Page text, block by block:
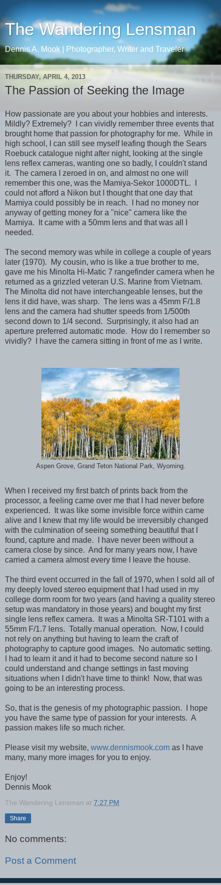
The Wandering Lensman
Dennis A. Mook | Photographer, Writer and Traveler
THURSDAY, APRIL 4, 2013
The Passion of Seeking the Image
How passionate are you about your hobbies and interests.
Mildly? Extremely? I can vividly remember three events that
brought home that passion for photography for me. While in
high school, I can still see myself leafing though the Sears
Roebuck catalogue night after night, looking at the single
lens reflex cameras, wanting one so badly, I couldn't stand
it. The camera I zeroed in on, and almost no one will
remember this one, was the Mamiya-Sekor 1000DTL. I
could not afford a Nikon but I thought that one day that
Mamiya could possibly be in reach. I had no money nor
anyway of getting money for a "nice" camera like the
Mamiya. It came with a 50mm lens and that was all I
needed.
The second memory was while in college a couple of years
later (1970). My cousin, who is like a true brother to me,
gave me his Minolta Hi-Matic 7 rangefinder camera when he
returned as a grizzled veteran U.S. Marine from Vietnam.
The Minolta did not have interchangeable lenses, but the
lens it did have, was sharp. The lens was a 45mm F/1.8
lens and the camera had shutter speeds from 1/500th
second down to 1/4 second. Surprisingly, it also had an
aperture preferred automatic mode. How do I remember so
vividly? I have the camera sitting in front of me as I write.
Aspen Grove, Grand Teton National Park, Wyoming.
When I received my first batch of prints back from the
processor, a feeling came over me that I had never before
experienced. It was like some invisible force within came
alive and I knew that my life would be irreversibly changed
with the culmination of seeing something beautiful that I
found, capture and made. I have never been without a
camera close by since. And for many years now, I have
carried a camera almost every time I leave the house.
The third event occurred in the fall of 1970, when I sold all of
my deeply loved stereo equipment that I had used in my
college dorm room for two years (and having a quality stereo
setup was mandatory in those years) and bought my first
single lens reflex camera. It was a Minolta SR-T101 with a
55mm F/1.7 lens. Totally manual operation. Now, I could
not rely on anything but having to learn the craft of
photography to capture good images. No automatic setting.
I had to learn it and it had to become second nature so I
could understand and change settings in fast moving
situations when I didn't have time to think! Now, that was
going to be an interesting process.
So, that is the genesis of my photographic passion. I hope
you have the same type of passion for your interests. A
passion makes life so much richer.
Please visit my website, www.dennismook.com as I have
many, many more images for you to enjoy.
Enjoy!
Dennis Mook
The Wandering Lensman at 7:27 PM
Share
No comments:
Post a Comment